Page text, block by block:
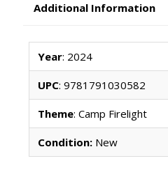
Additional Information
Year: 2024
UPC: 9781791030582
Theme: Camp Firelight
Condition:New